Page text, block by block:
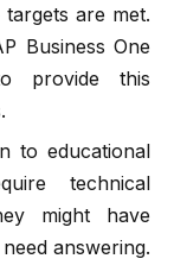
are met.
Business One
provide this
to educational
technical
might have
answering.